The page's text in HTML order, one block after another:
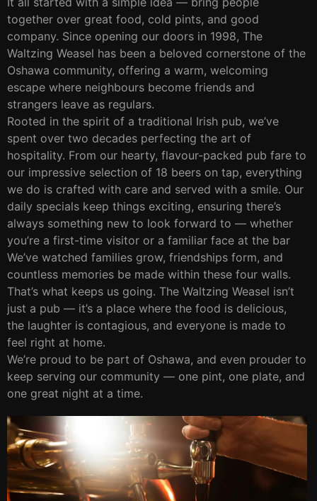
together over great food, cold pints, and good
company. Since opening our doors in 1998, The
Waltzing Weasel has been a beloved cornerstone of the
Oshawa community, offering a warm, welcoming
escape where neighbours become friends and
strangers leave as regulars.
Rooted in the spirit of a traditional Irish pub, we’ve
spent over two decades perfecting the art of
hospitality. From our hearty, flavour-packed pub fare to
our impressive selection of 18 beers on tap, everything
we do is crafted with care and served with a smile. Our
daily specials keep things exciting, ensuring there’s
always something new to look forward to — whether
you’re a first-time visitor or a familiar face at the bar
We’ve watched families grow, friendships form, and
countless memories be made within these four walls.
That’s what keeps us going. The Waltzing Weasel isn’t
just a pub — it’s a place where the food is delicious,
the laughter is contagious, and everyone is made to
feel right at home.
We’re proud to be part of Oshawa, and even prouder to
keep serving our community — one pint, one plate, and
one great night at a time.